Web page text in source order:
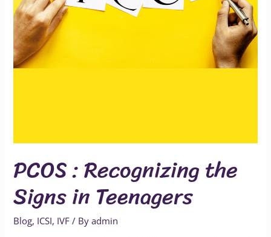
PCOS : Recognizing the
Signs in Teenagers
Blog, ICSI, IVF / Byadmin
Teenagers